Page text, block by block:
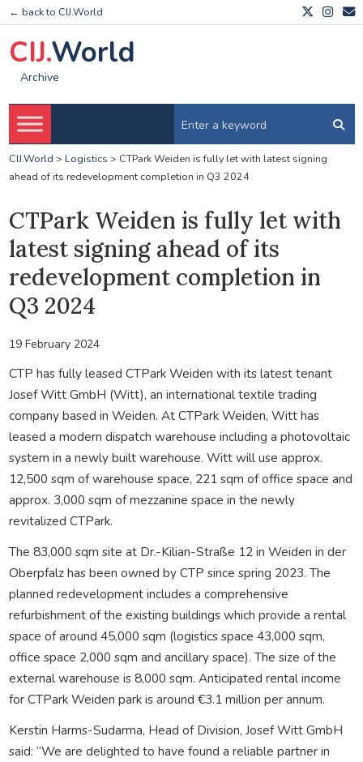
← back to CIJ.World
CIJ.World
Archive
CIJ.World > Logistics > CTPark Weiden is fully let with latest signing
ahead of its redevelopment completion in Q3 2024
CTPark Weiden is fully let with
latest signing ahead of its
redevelopment completion in
Q3 2024
19 February 2024
CTP has fully leased CTPark Weiden with its latest tenant
Josef Witt GmbH (Witt), an international textile trading
company based in Weiden. At CTPark Weiden, Witt has
leased a modern dispatch warehouse including a photovoltaic
system in a newly built warehouse. Witt will use approx.
12,500 sqm of warehouse space, 221 sqm of office space and
approx. 3,000 sqm of mezzanine space in the newly
revitalized CTPark.
The 83,000 sqm site at Dr.-Kilian-Straße 12 in Weiden in der
Oberpfalz has been owned by CTP since spring 2023. The
planned redevelopment includes a comprehensive
refurbishment of the existing buildings which provide a rental
space of around 45,000 sqm (logistics space 43,000 sqm,
office space 2,000 sqm and ancillary space). The size of the
external warehouse is 8,000 sqm. Anticipated rental income
for CTPark Weiden park is around €3.1 million per annum.
Kerstin Harms-Sudarma, Head of Division, Josef Witt GmbH
said: “We are delighted to have found a reliable partner in